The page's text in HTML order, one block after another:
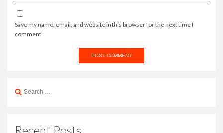
Save my name, email, and website in this browser for the next time I
comment.
Search
Recent Posts